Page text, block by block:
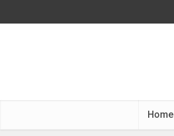
Home